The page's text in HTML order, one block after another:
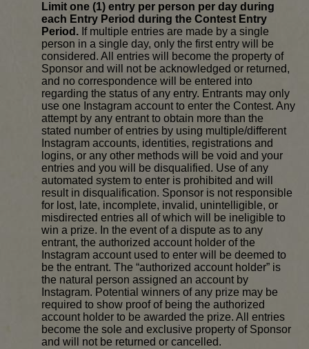
Limit one (1) entry per person per day during
each Entry Period during the Contest Entry
Period. If multiple entries are made by a single
person in a single day, only the first entry will be
considered. All entries will become the property of
Sponsor and will not be acknowledged or returned,
and no correspondence will be entered into
regarding the status of any entry. Entrants may only
use one Instagram account to enter the Contest. Any
attempt by any entrant to obtain more than the
stated number of entries by using multiple/different
Instagram accounts, identities, registrations and
logins, or any other methods will be void and your
entries and you will be disqualified. Use of any
automated system to enter is prohibited and will
result in disqualification. Sponsor is not responsible
for lost, late, incomplete, invalid, unintelligible, or
misdirected entries all of which will be ineligible to
win a prize. In the event of a dispute as to any
entrant, the authorized account holder of the
Instagram account used to enter will be deemed to
be the entrant. The “authorized account holder” is
the natural person assigned an account by
Instagram. Potential winners of any prize may be
required to show proof of being the authorized
account holder to be awarded the prize. All entries
become the sole and exclusive property of Sponsor
and will not be returned or cancelled.